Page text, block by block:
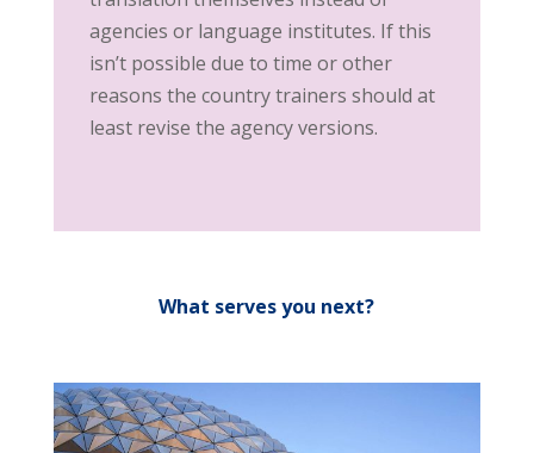
agencies or language institutes. If this
isn’t possible due to time or other
reasons the country trainers should at
least revise the agency versions.
What serves you next?